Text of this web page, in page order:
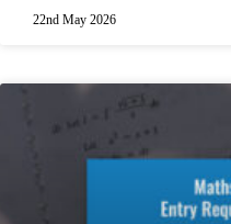
22nd May 2026